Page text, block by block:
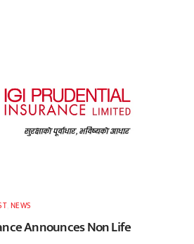
, NEWS
Announces Non Life